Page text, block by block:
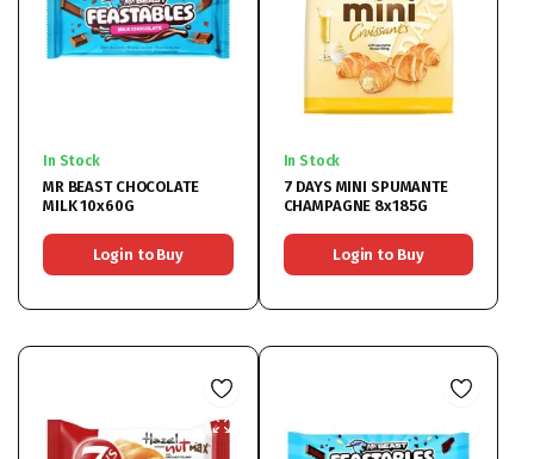
In Stock
MR BEAST CHOCOLATE
MILK 10x60G
Login to Buy
In Stock
7 DAYS MINI SPUMANTE
CHAMPAGNE 8x185G
Login to Buy